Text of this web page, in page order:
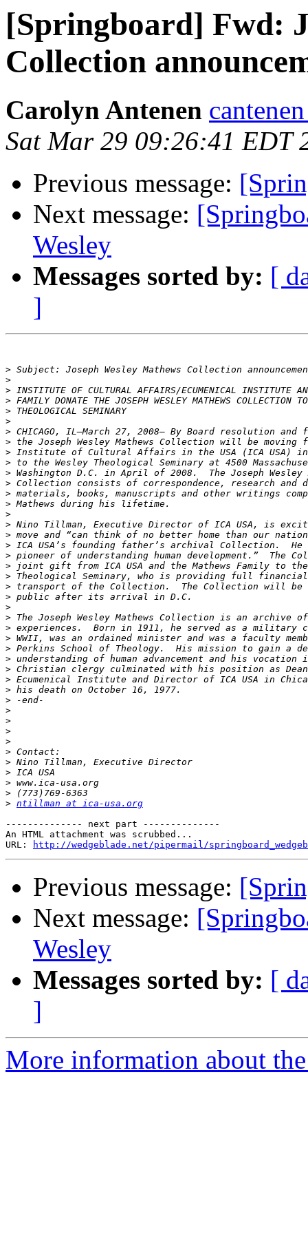
[Springboard] Fwd:
Collection
Carolyn Antenen
Sat Mar 29 09:26:41 EDT
Previous message:
Next message:
Wesley
Messages sorted by: [
]
>
>
>
>
>
>
>
>
>
>
>
>
>
>
>
>
>
>
>
>
>
>
>
>
>
>
>
>
>
>
>
>
>
>
>
>
>
>
>
>
>
>
> ntillman at ica-usa.org
-------------- next part --------------
An HTML attachment was scrubbed...
URL:
http://wedgeblade.net/pipermail/
Previous message:
Next message:
Wesley
Messages sorted by: [
]
More information about